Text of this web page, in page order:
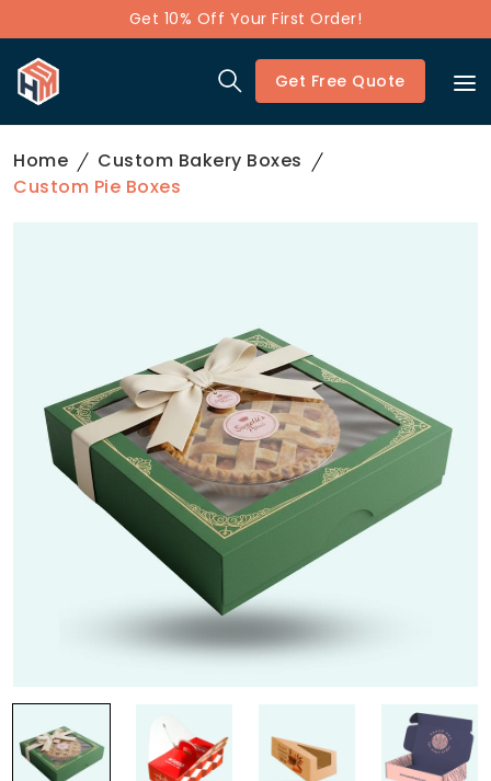
Get 10% Off Your First Order!
Get Free Quote
Home
Custom Bakery Boxes
Custom Pie Boxes